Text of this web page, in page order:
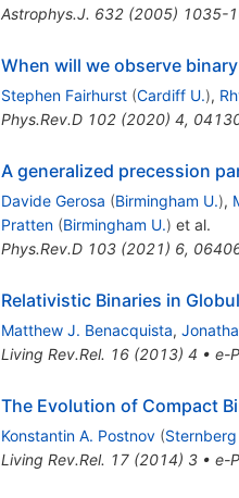
Astrophys.J. 632(2005) 1035-
When will we observe
Stephen Fairhurst (Cardiff U.),
Phys.Rev.D 102(2020) 4,
A generalized precession
Davide Gerosa (Birmingham U.),
Pratten (Birmingham U.) et al.
Phys.Rev.D 103(2021) 6,
Relativistic Binaries in
Matthew J. Benacquista,
Living Rev.Rel. 16(2013) 4 • e-
The Evolution of Compact
Konstantin A. Postnov (
Living Rev.Rel. 17(2014) 3• e-